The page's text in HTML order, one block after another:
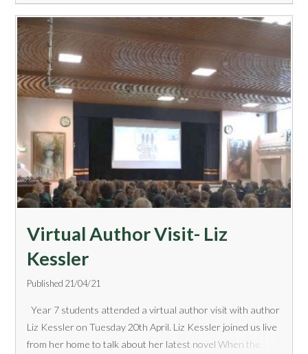
Virtual Author Visit- Liz
Kessler
Published 21/04/21
Year 7 students attended a virtual author visit with author
Liz Kessler on Tuesday 20th April. Liz Kessler joined us live
from her home to talk about her latest novel When the